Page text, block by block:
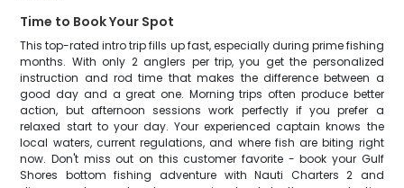
Time to Book Your Spot
This top-rated intro trip fills up fast, especially during prime fishing
months. With only 2 anglers per trip, you get the personalized
instruction and rod time that makes the difference between a
good day and a great one. Morning trips often produce better
action, but afternoon sessions work perfectly if you prefer a
relaxed start to your day. Your experienced captain knows the
local waters, current regulations, and where fish are biting right
now. Don't miss out on this customer favorite - book your Gulf
Shores bottom fishing adventure with Nauti Charters 2 and